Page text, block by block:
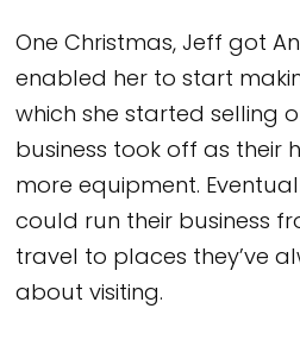
One Christmas, Jeff got
enabled her to start
which she started selling
business took off as their
more equipment.
could run their business
travel to places they’ve
about visiting.